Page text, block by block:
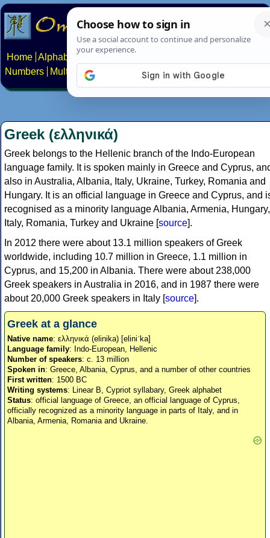
Home Alphabets Constructed scripts
Numbers
Multilingual Pages Search News About
Greek (ελληνικά)
Greek belongs to the Hellenic branch of the Indo-European
language family. It is spoken mainly in Greece and Cyprus,
also in Australia, Albania, Italy, Ukraine, Turkey, Romania and
Hungary. It is an official language in Greece and Cyprus, and
recognised as a minority language Albania, Armenia, Hungary,
Italy, Romania, Turkey and Ukraine [source].
In 2012 there were about 13.1 million speakers of Greek
worldwide, including 10.7 million in Greece, 1.1 million in
Cyprus, and 15,200 in Albania. There were about 238,000
Greek speakers in Australia in 2016, and in 1987 there were
about 20,000 Greek speakers in Italy [source].
Greek at a glance
Native name: ελληνικά (elinika) [eliniˈka]
Language family: Indo-European, Hellenic
Number of speakers: c. 13 million
Spoken in: Greece, Albania, Cyprus, and a number of other countries
First written: 1500 BC
Writing systems: Linear B, Cypriot syllabary, Greek alphabet
Status: official language of Greece, an official language of Cyprus,
officially recognized as a minority language in parts of Italy, and in
Albania, Armenia, Romania and Ukraine.